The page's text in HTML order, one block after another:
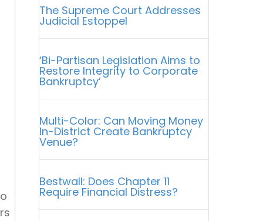
The Supreme Court Addresses
Judicial Estoppel
‘Bi-Partisan Legislation Aims to
Restore Integrity to Corporate
Bankruptcy’
Multi-Color: Can Moving Money
In-District Create Bankruptcy
Venue?
Bestwall: Does Chapter 11
Require Financial Distress?